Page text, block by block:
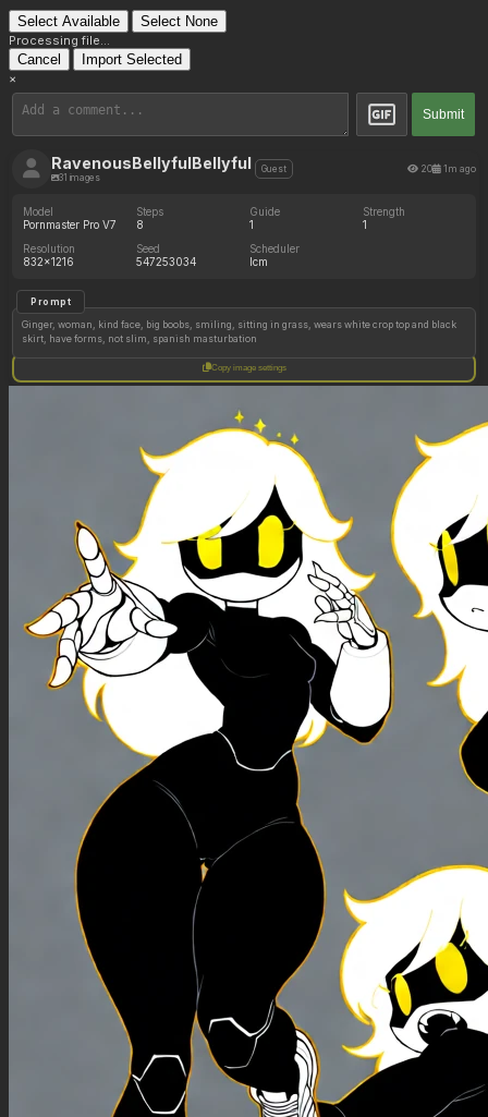
Select Available Select None
Processing file...
Cancel Import Selected
×
Submit
RavenousBellyfulBellyful
31 images
Guest 20 1m ago
Model
Pornmaster Pro V7
Steps
8
Guide
1
Strength
1
Resolution
832x1216
Seed
547253034
Scheduler
lcm
Prompt
Ginger, woman, kind face, big boobs, smiling, sitting in grass, wears white crop top and black
skirt, have forms, not slim, spanish masturbation
Copy image settings